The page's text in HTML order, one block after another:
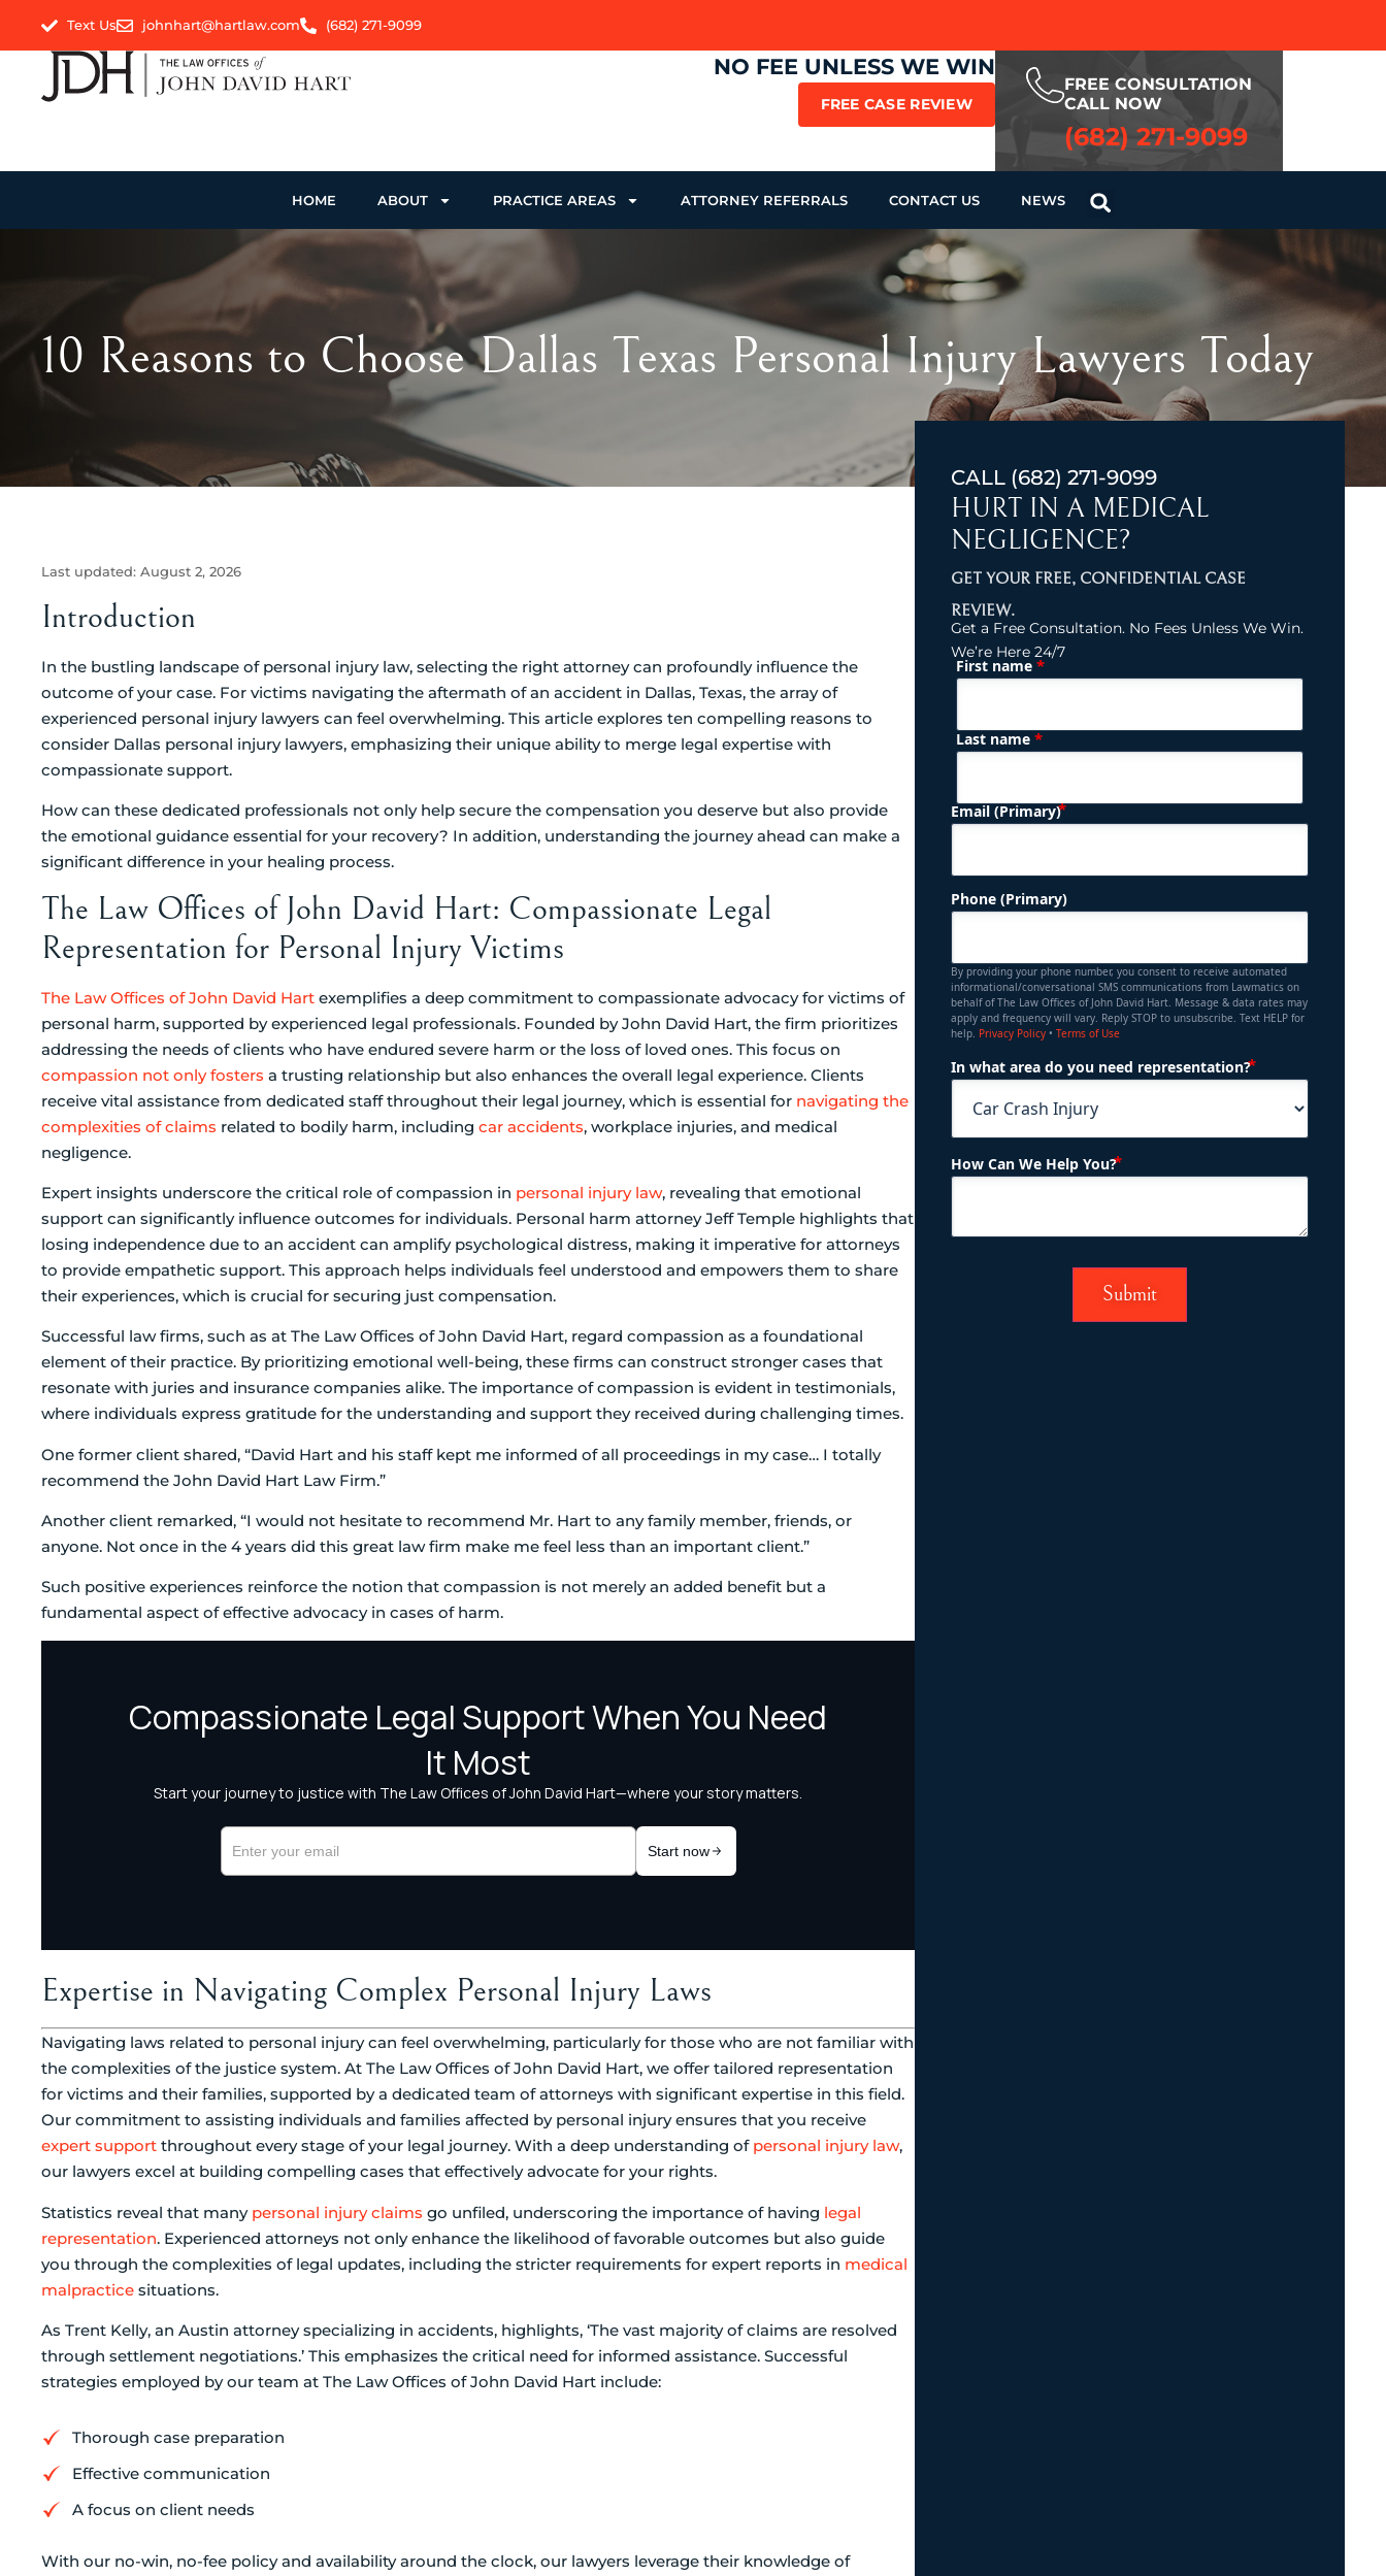
Text Us johnhart@hartlaw.com (682) 271-9099
NO FEE UNLESS WE WIN
FREE CASE REVIEW
FREE CONSULTATION
CALL NOW
(682) 271-9099
HOME ABOUT PRACTICE AREAS ATTORNEY REFERRALS CONTACT US NEWS
10 Reasons to Choose Dallas Texas Personal Injury Lawyers Today
Last updated: August 2, 2026
Introduction
In the bustling landscape of personal injury law, selecting the right attorney can profoundly influence the
outcome of your case. For victims navigating the aftermath of an accident in Dallas, Texas, the array of
experienced personal injury lawyers can feel overwhelming. This article explores ten compelling reasons to
consider Dallas personal injury lawyers, emphasizing their unique ability to merge legal expertise with
compassionate support.
How can these dedicated professionals not only help secure the compensation you deserve but also provide
the emotional guidance essential for your recovery? In addition, understanding the journey ahead can make a
significant difference in your healing process.
The Law Offices of John David Hart: Compassionate Legal
Representation for Personal Injury Victims
The Law Offices of John David Hart exemplifies a deep commitment to compassionate advocacy for victims of
personal harm, supported by experienced legal professionals. Founded by John David Hart, the firm prioritizes
addressing the needs of clients who have endured severe harm or the loss of loved ones. This focus on
compassion not only fosters a trusting relationship but also enhances the overall legal experience. Clients
receive vital assistance from dedicated staff throughout their legal journey, which is essential for navigating the
complexities of claims related to bodily harm, including car accidents, workplace injuries, and medical
negligence.
Expert insights underscore the critical role of compassion in personal injury law, revealing that emotional
support can significantly influence outcomes for individuals. Personal harm attorney Jeff Temple highlights that
losing independence due to an accident can amplify psychological distress, making it imperative for attorneys
to provide empathetic support. This approach helps individuals feel understood and empowers them to share
their experiences, which is crucial for securing just compensation.
Successful law firms, such as at The Law Offices of John David Hart, regard compassion as a foundational
element of their practice. By prioritizing emotional well-being, these firms can construct stronger cases that
resonate with juries and insurance companies alike. The importance of compassion is evident in testimonials,
where individuals express gratitude for the understanding and support they received during challenging times.
One former client shared, “David Hart and his staff kept me informed of all proceedings in my case… I totally
recommend the John David Hart Law Firm.”
Another client remarked, “I would not hesitate to recommend Mr. Hart to any family member, friends, or
anyone. Not once in the 4 years did this great law firm make me feel less than an important client.”
Such positive experiences reinforce the notion that compassion is not merely an added benefit but a
fundamental aspect of effective advocacy in cases of harm.
Expertise in Navigating Complex Personal Injury Laws
Navigating laws related to personal injury can feel overwhelming, particularly for those who are not familiar with
the complexities of the justice system. At The Law Offices of John David Hart, we offer tailored representation
for victims and their families, supported by a dedicated team of attorneys with significant expertise in this field.
Our commitment to assisting individuals and families affected by personal injury ensures that you receive
expert support throughout every stage of your legal journey. With a deep understanding of personal injury law,
our lawyers excel at building compelling cases that effectively advocate for your rights.
Statistics reveal that many personal injury claims go unfiled, underscoring the importance of having legal
representation. Experienced attorneys not only enhance the likelihood of favorable outcomes but also guide
you through the complexities of legal updates, including the stricter requirements for expert reports in medical
malpractice situations.
As Trent Kelly, an Austin attorney specializing in accidents, highlights, ‘The vast majority of claims are resolved
through settlement negotiations.’ This emphasizes the critical need for informed assistance. Successful
strategies employed by our team at The Law Offices of John David Hart include:
Thorough case preparation
Effective communication
A focus on client needs
With our no-win, no-fee policy and availability around the clock, our lawyers leverage their knowledge of
CALL (682) 271-9099
HURT IN A MEDICAL
NEGLIGENCE?
GET YOUR FREE, CONFIDENTIAL CASE
REVIEW.
Get a Free Consultation. No Fees Unless We Win.
We’re Here 24/7
Name (Required)
First name *
Last name *
Email (Primary) (Required)
Phone (Primary)
By providing your phone number, you consent to receive automated
informational/conversational SMS communications from Lawmatics on
behalf of The Law Offices of John David Hart. Message & data rates may
apply and frequency will vary. Reply STOP to unsubscribe. Text HELP for
help. Privacy Policy• Terms of Use
In what area do you need representation?
How Can We Help You?